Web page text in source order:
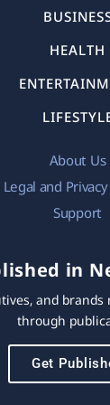
HEALTH
About Us
Legal and
Support
in
and
through
Get